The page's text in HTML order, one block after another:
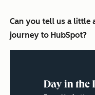
Can you tell us a little
journey to HubSpot?